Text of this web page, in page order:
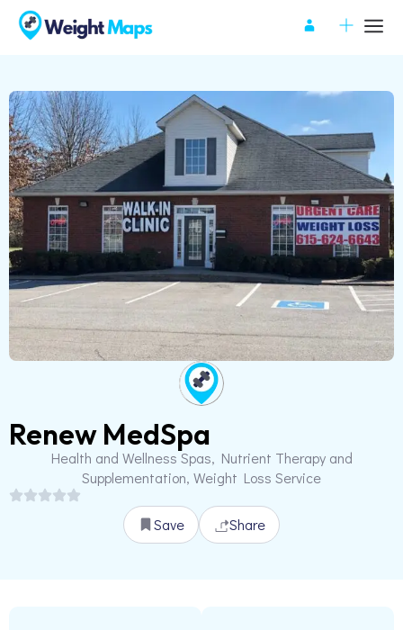
Renew MedSpa
Health and Wellness Spas, Nutrient Therapy and
Supplementation, Weight Loss Service
Save Share